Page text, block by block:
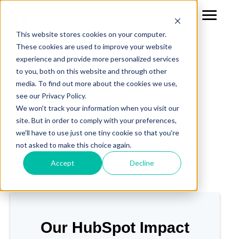
This website stores cookies on your computer.
These cookies are used to improve your website
experience and provide more personalized services
to you, both on this website and through other
media. To find out more about the cookies we use,
see our Privacy Policy.
We won't track your information when you visit our
site. But in order to comply with your preferences,
we'll have to use just one tiny cookie so that you're
not asked to make this choice again.
Accept Decline
Our Portfolio
Examples of our custom website design,
development & marketing campaigns.
Our HubSpot Impact